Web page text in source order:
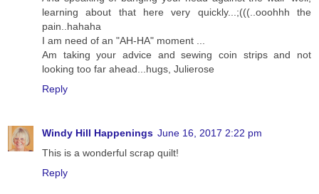
learning about that here very quickly...;(((..ooohhh the
pain..hahaha
I am need of an "AH-HA" moment ...
Am taking your advice and sewing coin strips and not
looking too far ahead...hugs, Julierose
Reply
Windy Hill Happenings June 16, 2017 2:22 pm
This is a wonderful scrap quilt!
Reply